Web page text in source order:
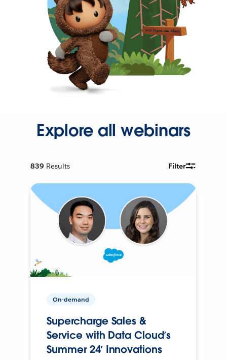
Explore all webinars
839 Results Filter
On-demand
Supercharge Sales &
Service with Data Cloud’s
Summer 24’ Innovations